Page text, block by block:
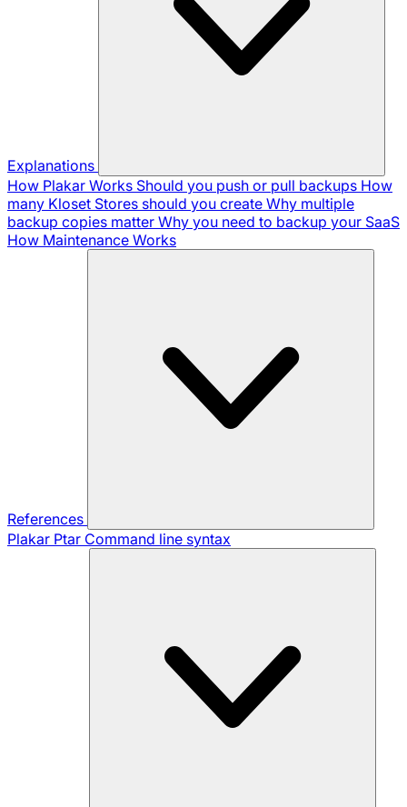
Explanations
How Plakar Works Should you push or pull backups How
many Kloset Stores should you create Why multiple
backup copies matter Why you need to backup your SaaS
How Maintenance Works
References
Plakar Ptar Command line syntax